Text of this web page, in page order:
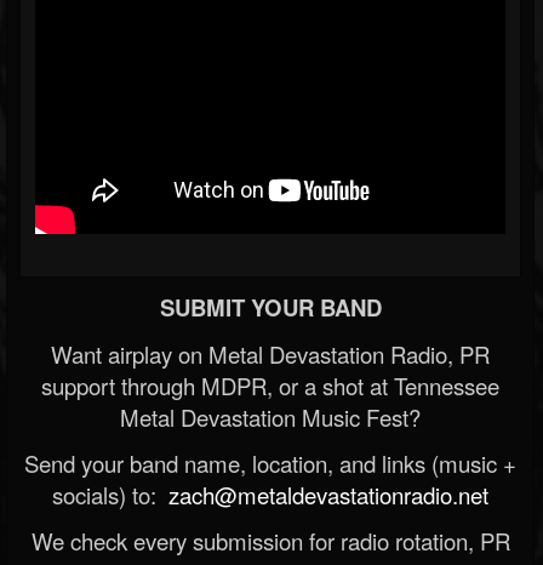
SUBMIT YOUR BAND
Want airplay on Metal Devastation Radio, PR
support through MDPR, or a shot at Tennessee
Metal Devastation Music Fest?
Send your band name, location, and links (music +
socials) to: zach@metaldevastationradio.net
We check every submission for radio rotation, PR